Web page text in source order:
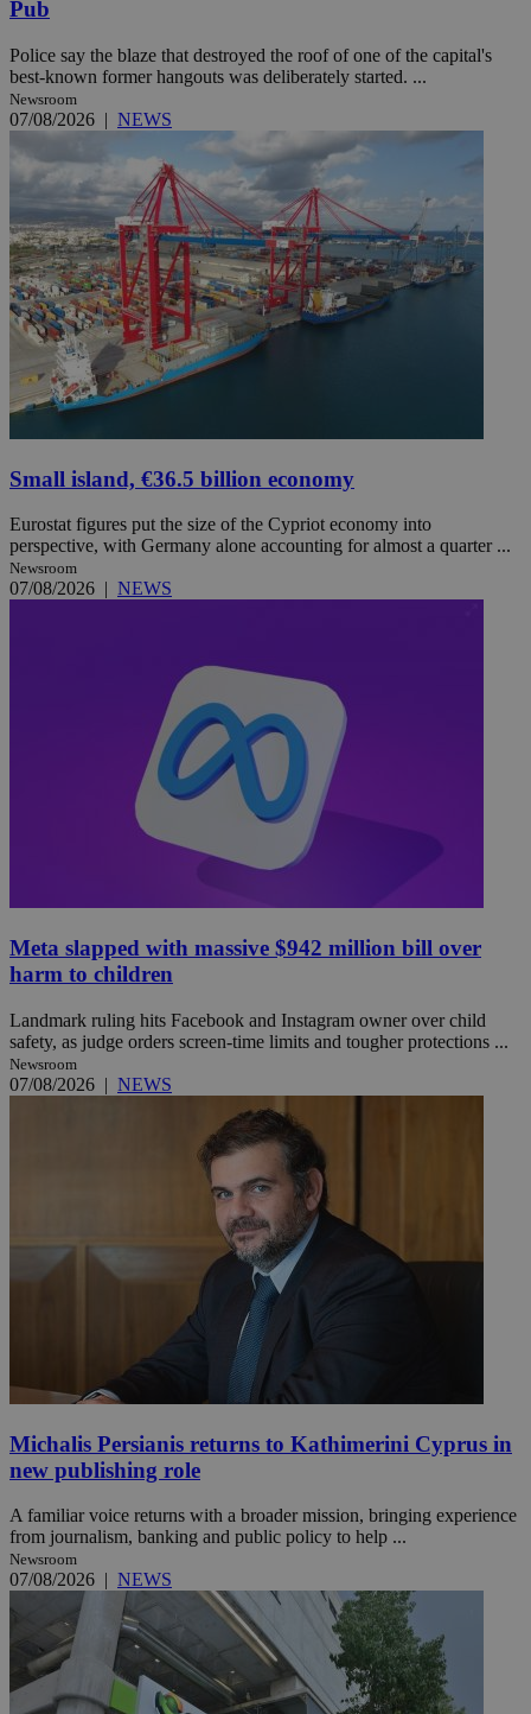
Pub
Police say the blaze that destroyed the roof of one of the capital's
best-known former hangouts was deliberately started. ...
Newsroom
07/08/2026 | NEWS
Small island, €36.5 billion economy
Eurostat figures put the size of the Cypriot economy into
perspective, with Germany alone accounting for almost a quarter ...
Newsroom
07/08/2026 | NEWS
Meta slapped with massive $942 million bill over
harm to children
Landmark ruling hits Facebook and Instagram owner over child
safety, as judge orders screen-time limits and tougher protections ...
Newsroom
07/08/2026 | NEWS
Michalis Persianis returns to Kathimerini Cyprus in
new publishing role
A familiar voice returns with a broader mission, bringing experience
from journalism, banking and public policy to help ...
Newsroom
07/08/2026 | NEWS